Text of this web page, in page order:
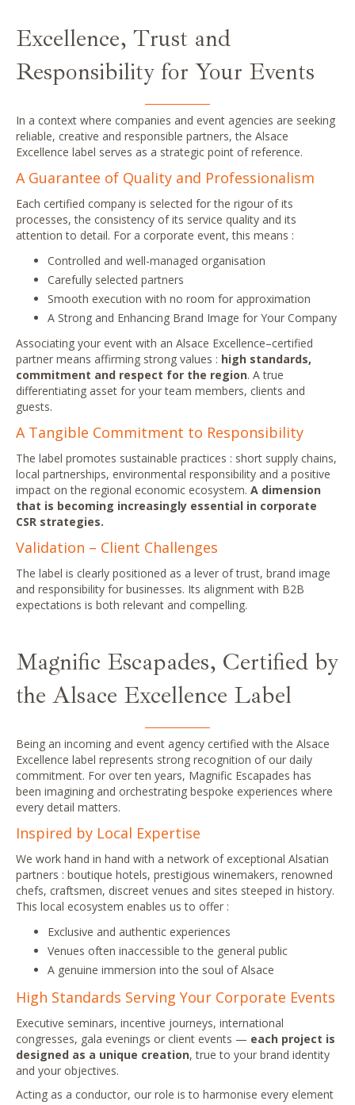
Excellence, Trust and
Responsibility for Your Events
In a context where companies and event agencies are seeking
reliable, creative and responsible partners, the Alsace
Excellence label serves as a strategic point of reference.
A Guarantee of Quality and Professionalism
Each certified company is selected for the rigour of its
processes, the consistency of its service quality and its
attention to detail. For a corporate event, this means :
Controlled and well-managed organisation
Carefully selected partners
Smooth execution with no room for approximation
A Strong and Enhancing Brand Image for Your Company
Associating your event with an Alsace Excellence–certified
partner means affirming strong values : high standards,
commitment and respect for the region. A true
differentiating asset for your team members, clients and
guests.
A Tangible Commitment to Responsibility
The label promotes sustainable practices : short supply chains,
local partnerships, environmental responsibility and a positive
impact on the regional economic ecosystem. A dimension
that is becoming increasingly essential in corporate
CSR strategies.
Validation – Client Challenges
The label is clearly positioned as a lever of trust, brand image
and responsibility for businesses. Its alignment with B2B
expectations is both relevant and compelling.
Magnific Escapades, Certified by
the Alsace Excellence Label
Being an incoming and event agency certified with the Alsace
Excellence label represents strong recognition of our daily
commitment. For over ten years, Magnific Escapades has
been imagining and orchestrating bespoke experiences where
every detail matters.
Inspired by Local Expertise
We work hand in hand with a network of exceptional Alsatian
partners : boutique hotels, prestigious winemakers, renowned
chefs, craftsmen, discreet venues and sites steeped in history.
This local ecosystem enables us to offer :
Exclusive and authentic experiences
Venues often inaccessible to the general public
A genuine immersion into the soul of Alsace
High Standards Serving Your Corporate Events
Executive seminars, incentive journeys, international
congresses, gala evenings or client events — each project is
designed as a unique creation, true to your brand identity
and your objectives.
Acting as a conductor, our role is to harmonise every element